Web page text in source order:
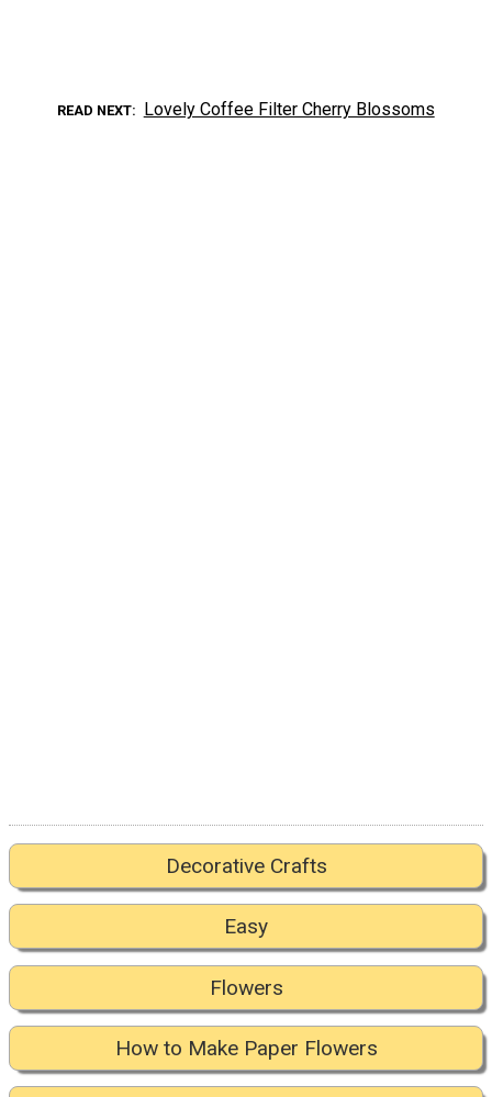
READ NEXT Lovely Coffee Filter Cherry Blossoms
Decorative Crafts
Easy
Flowers
How to Make Paper Flowers